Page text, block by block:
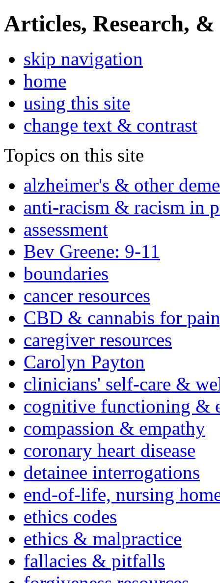
Articles, Research, &
skip navigation
home
using this site
change text & contrast
Topics on this site
alzheimer's & other
anti-racism & racism in
assessment
Bev Greene: 9-11
boundaries
cancer resources
CBD & cannabis for
caregiver resources
Carolyn Payton
clinicians' self-care &
cognitive functioning &
compassion & empathy
coronary heart disease
detainee interrogations
end-of-life, nursing
ethics codes
ethics & malpractice
fallacies & pitfalls